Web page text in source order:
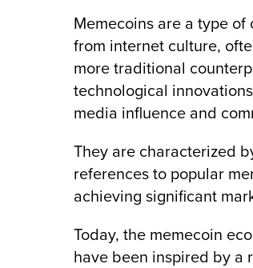
Memecoins are a type
from internet culture,
more traditional
technological
media influence and
They are characterized
references to popular
achieving significant
Today, the memecoin
have been inspired by a